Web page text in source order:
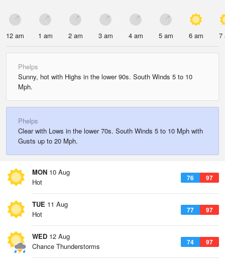
12 am 1 am 2 am 3 am 4 am 5 am 6 am 7
Phelps
Sunny, hot with Highs in the lower 90s. South Winds 5 to 10
Mph.
Phelps
Clear with Lows in the lower 70s. South Winds 5 to 10 Mph with
Gusts up to 20 Mph.
MON 10 Aug
76 97
Hot
TUE 11 Aug
77 97
Hot
WED 12 Aug
74 97
Chance Thunderstorms